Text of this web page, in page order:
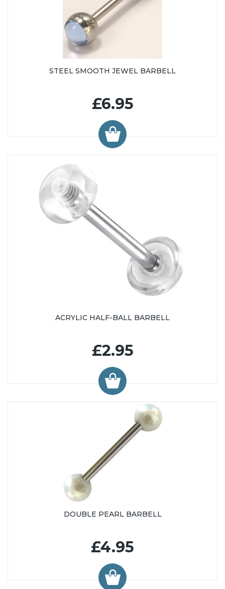
STEEL SMOOTH JEWEL BARBELL
£6.95
ACRYLIC HALF-BALL BARBELL
£2.95
DOUBLE PEARL BARBELL
£4.95